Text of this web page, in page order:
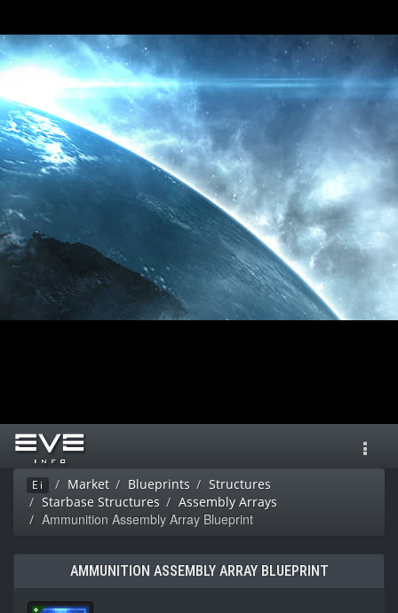
Ei Market Blueprints
Structures
Starbase Structures
Assembly Arrays
Ammunition Assembly Array Blueprint
AMMUNITION ASSEMBLY ARRAY BLUEPRINT